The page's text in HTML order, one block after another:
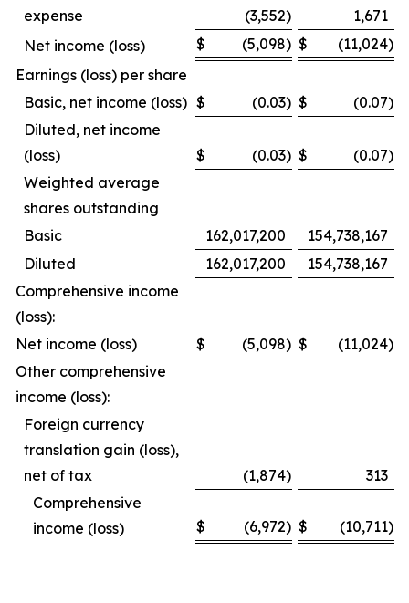
expense
(3,552)
1,671
Net income (loss)
$ (5,098) $ (11,024)
Earnings (loss) per share
Basic, net income (loss) $ (0.03) $ (0.07)
Diluted, net income
(loss)
$ (0.03) $ (0.07)
Weighted average
shares outstanding
Basic
162,017,200
154,738,167
Diluted
162,017,200
154,738,167
Comprehensive income
(loss):
Net income (loss)
$ (5,098) $ (11,024)
Other comprehensive
income (loss):
Foreign currency
translation gain (loss),
net of tax
(1,874)
313
Comprehensive
income (loss)
$ (6,972) $ (10,711)